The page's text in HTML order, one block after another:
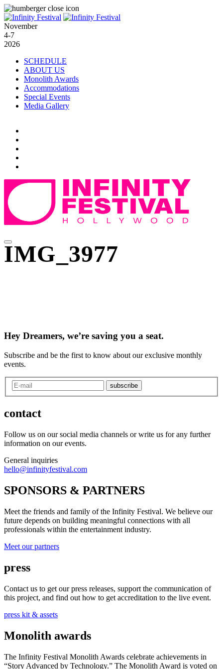
November
4-7
2026
SCHEDULE
ABOUT US
Monolith Awards
Accommodations
Special Events
Media Gallery
IMG_3977
Hey Dreamers, we’re saving you a seat.
Subscribe and be the first to know about our exclusive monthly
events.
subscribe
contact
Follow us on our social media channels or write us for any further
information on our events.
General inquiries
hello@infinityfestival.com
SPONSORS & PARTNERS
Meet the friends and family of the Infinity Festival. We believe our
future depends on building meaningful connections with all
professionals within the entertainment industry.
Meet our partners
press
Contact us to get our press releases, support the communication of
this project, and find out how to get accreditation to the live event.
press kit & assets
Monolith awards
The Infinity Festival Monolith Awards celebrate achievements in
“Story Advanced by Technology.” The Monolith Award is voted on